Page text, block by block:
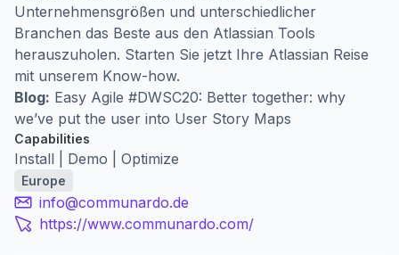
Unternehmensgrößen und unterschiedlicher
Branchen das Beste aus den Atlassian Tools
herauszuholen. Starten Sie jetzt Ihre Atlassian Reise
mit unserem Know-how.
Blog: Easy Agile #DWSC20: Better together: why
we’ve put the user into User Story Maps
Capabilities
Install | Demo | Optimize
Europe
info@communardo.de
https://www.communardo.com/